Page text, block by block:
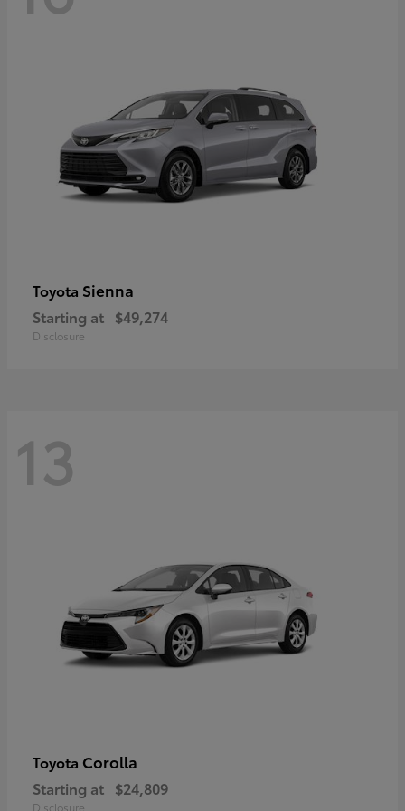
Toyota Sienna
Starting at $49,274
Disclosure
13
Toyota Corolla
Starting at $24,809
Disclosure